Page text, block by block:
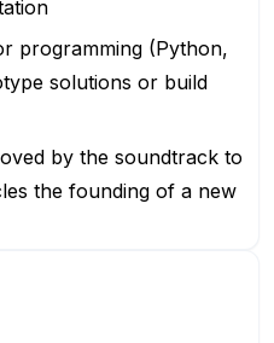
programming (Python,
solutions or build
by the soundtrack to
the founding of a new